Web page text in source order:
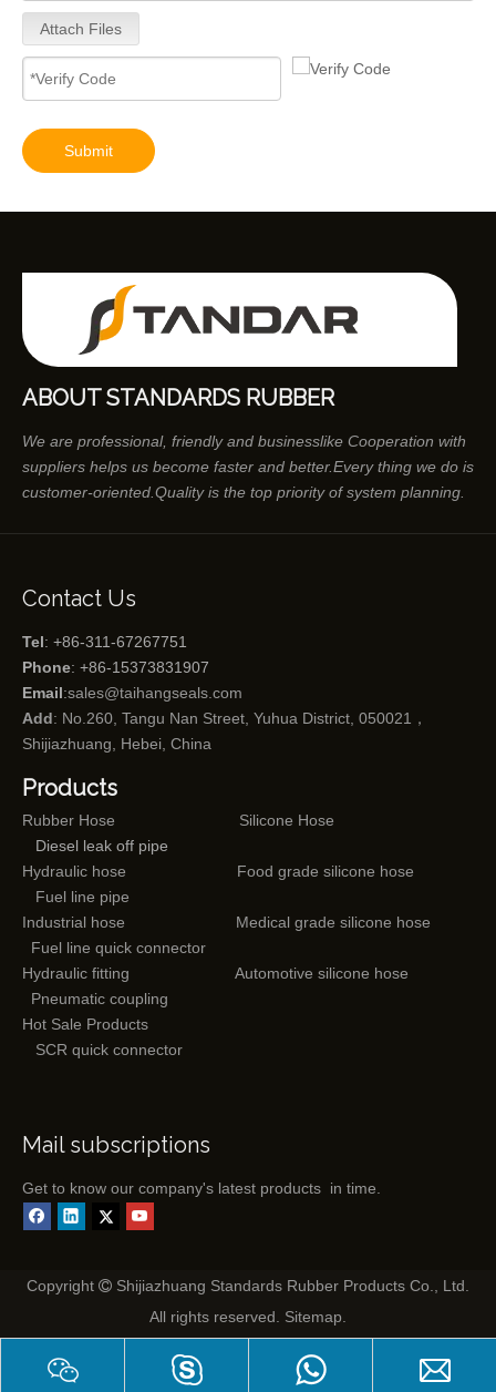
Attach Files
Submit
ABOUT STANDARDS RUBBER
We are professional, friendly and businesslike Cooperation with
suppliers helps us become faster and better.Every thing we do is
customer-oriented.Quality is the top priority of system planning.
Contact Us
Tel: +86-311-67267751
Phone: +86-15373831907
Email:sales@taihangseals.com
Add: No.260, Tangu Nan Street, Yuhua District, 050021，
Shijiazhuang, Hebei, China
Products
Rubber Hose
Silicone Hose
Diesel leak off pipe
Hydraulic hose
Food grade silicone hose
Fuel line pipe
Industrial hose
Medical grade silicone hose
Fuel line quick connector
Hydraulic fitting
Automotive silicone hose
Pneumatic coupling
Hot Sale Products
SCR quick connector
Mail subscriptions
Get to know our company's latest products in time.
Copyright  Shijiazhuang Standards Rubber Products Co., Ltd.
All rights reserved. Sitemap